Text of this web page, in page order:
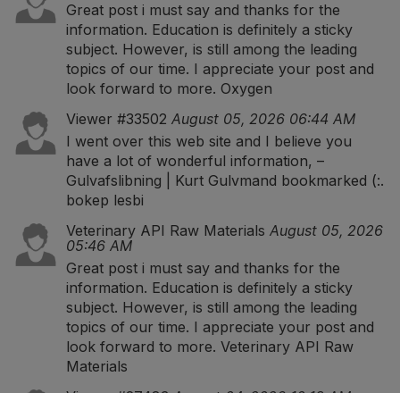
Great post i must say and thanks for the
information. Education is definitely a sticky
subject. However, is still among the leading
topics of our time. I appreciate your post and
look forward to more. Oxygen
Viewer #33502 August 05, 2026 06:44 AM
I went over this web site and I believe you
have a lot of wonderful information, –
Gulvafslibning | Kurt Gulvmand bookmarked (:.
bokep lesbi
Veterinary API Raw Materials August 05, 2026
05:46 AM
Great post i must say and thanks for the
information. Education is definitely a sticky
subject. However, is still among the leading
topics of our time. I appreciate your post and
look forward to more. Veterinary API Raw
Materials